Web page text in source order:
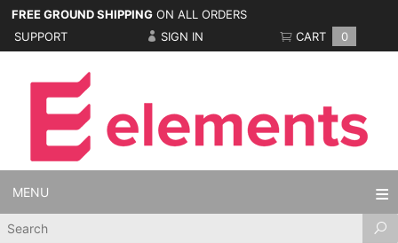
FREE GROUND SHIPPING ON ALL ORDERS
SUPPORT
SIGN IN CART 0
MENU
Product